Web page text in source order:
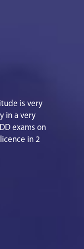
is very
in a very
exams on
in 2